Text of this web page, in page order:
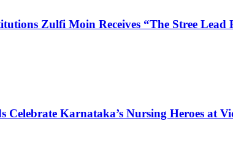
Zulfi Moin Receives “The Stree Lead
Karnataka’s Nursing Heroes at